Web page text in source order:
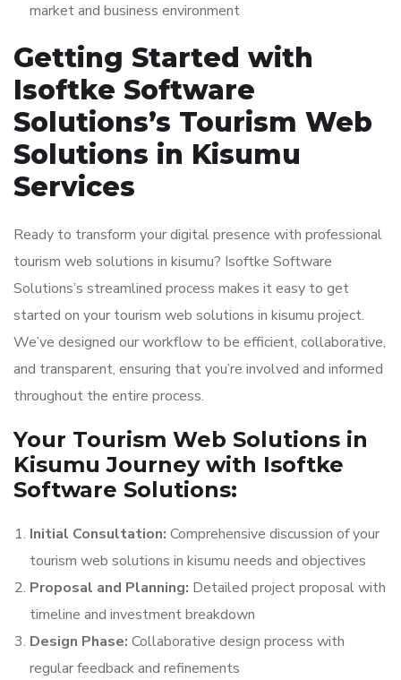
market and business environment
Getting Started with
Isoftke Software
Solutions’s Tourism Web
Solutions in Kisumu
Services
Ready to transform your digital presence with professional
tourism web solutions in kisumu? Isoftke Software
Solutions’s streamlined process makes it easy to get
started on your tourism web solutions in kisumu project.
We’ve designed our workflow to be efficient, collaborative,
and transparent, ensuring that you’re involved and informed
throughout the entire process.
Your Tourism Web Solutions in
Kisumu Journey with Isoftke
Software Solutions:
Initial Consultation: Comprehensive discussion of your
tourism web solutions in kisumu needs and objectives
Proposal and Planning: Detailed project proposal with
timeline and investment breakdown
Design Phase: Collaborative design process with
regular feedback and refinements